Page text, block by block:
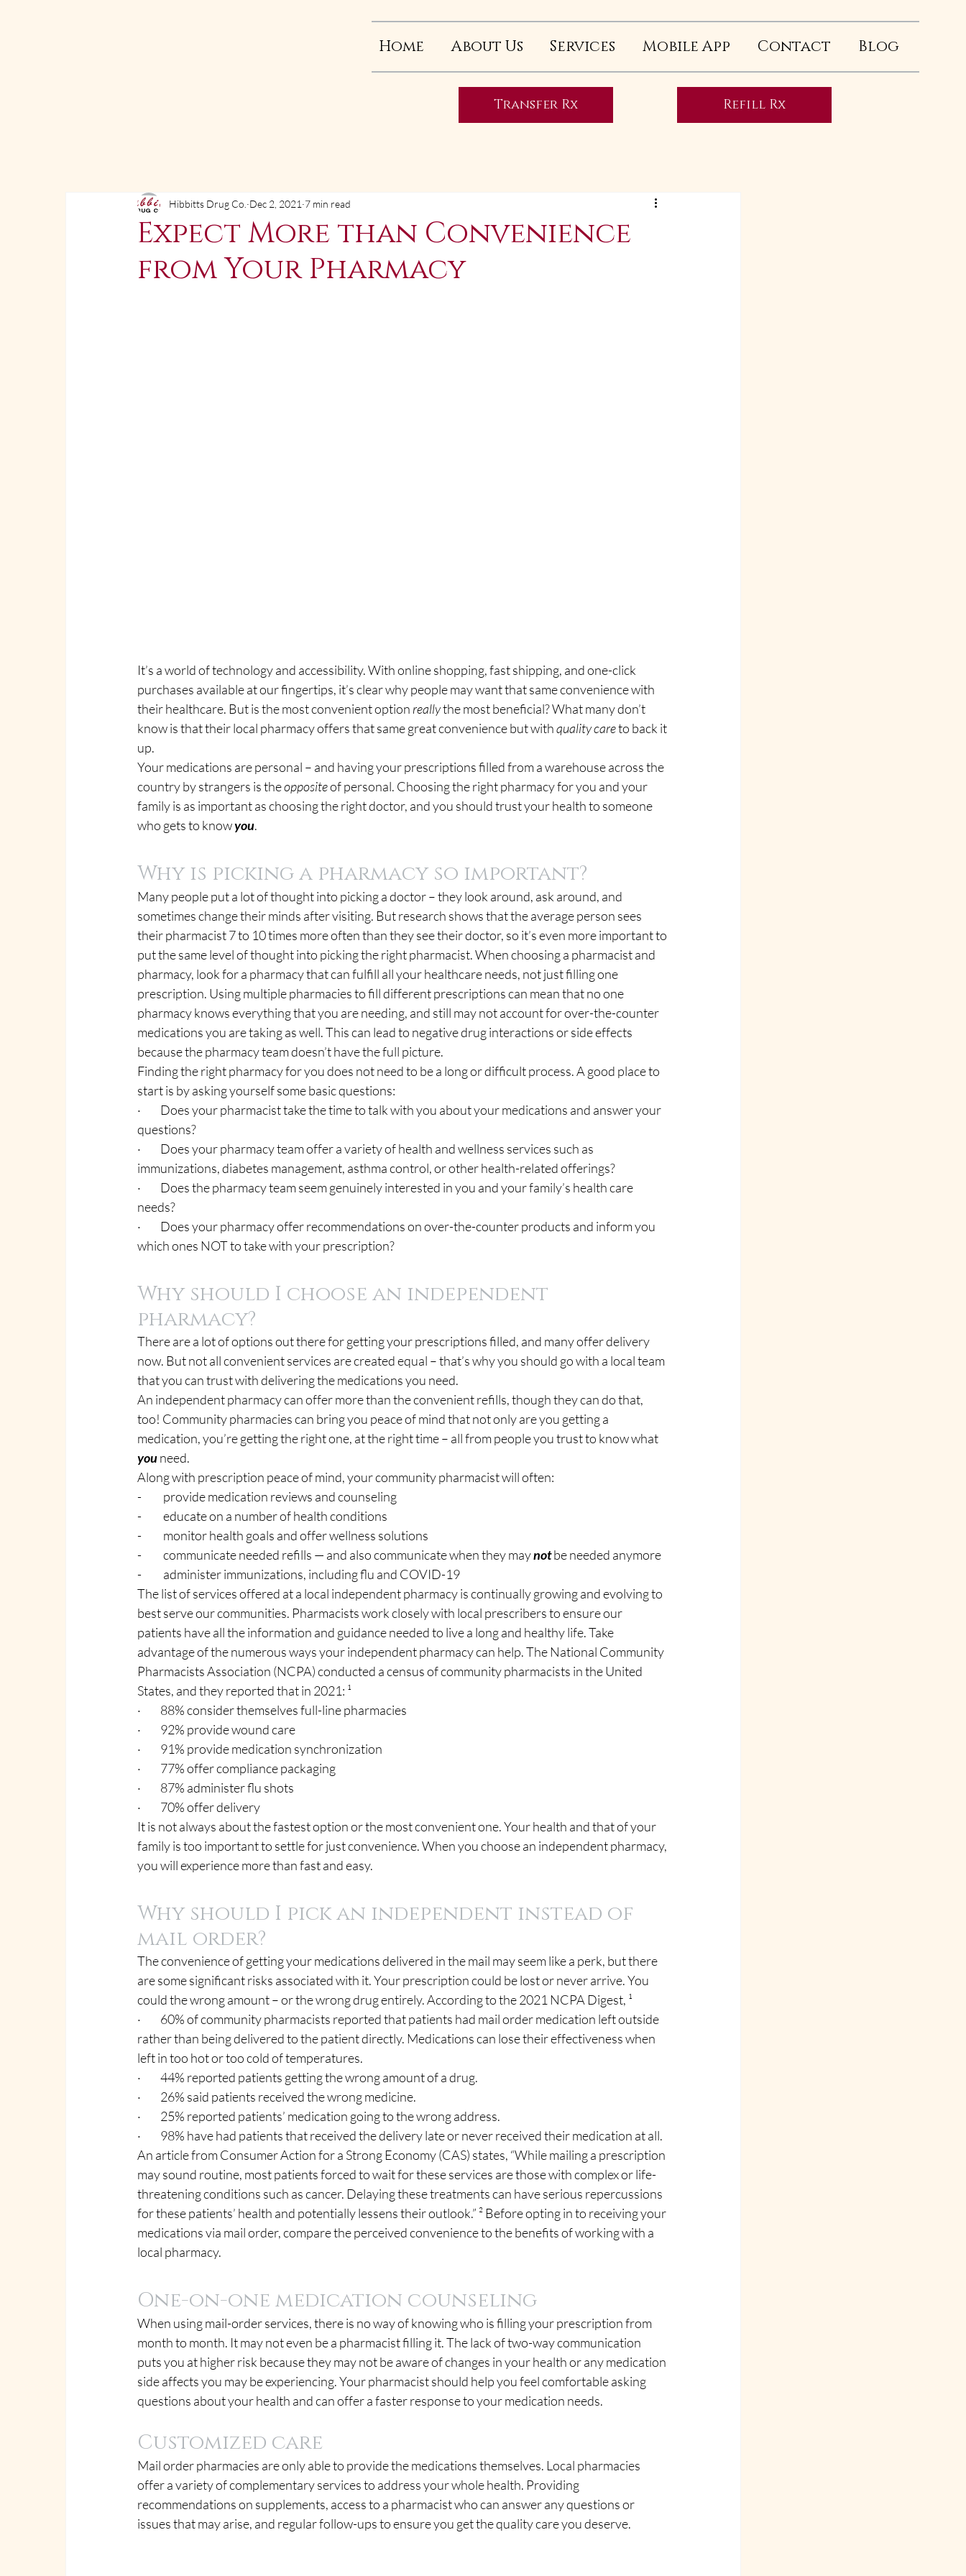
Home About Us Services Mobile App Contact Blog
Transfer Rx Refill Rx
Expect More than Convenience
from Your Pharmacy
Hibbitts Drug Co. Dec 2, 2021 7 min read
It’s a world of technology and accessibility. With online shopping, fast shipping, and one-click
purchases available at our fingertips, it’s clear why people may want that same convenience with
their healthcare. But is the most convenient option really the most beneficial? What many don’t
know is that their local pharmacy offers that same great convenience but with quality care to back it
up.
Your medications are personal – and having your prescriptions filled from a warehouse across the
country by strangers is the opposite of personal. Choosing the right pharmacy for you and your
family is as important as choosing the right doctor, and you should trust your health to someone
who gets to know you.
Why is picking a pharmacy so important?
Many people put a lot of thought into picking a doctor – they look around, ask around, and
sometimes change their minds after visiting. But research shows that the average person sees
their pharmacist 7 to 10 times more often than they see their doctor, so it’s even more important to
put the same level of thought into picking the right pharmacist. When choosing a pharmacist and
pharmacy, look for a pharmacy that can fulfill all your healthcare needs, not just filling one
prescription. Using multiple pharmacies to fill different prescriptions can mean that no one
pharmacy knows everything that you are needing, and still may not account for over-the-counter
medications you are taking as well. This can lead to negative drug interactions or side effects
because the pharmacy team doesn’t have the full picture.
Finding the right pharmacy for you does not need to be a long or difficult process. A good place to
start is by asking yourself some basic questions:
·         Does your pharmacist take the time to talk with you about your medications and answer your
questions?
·         Does your pharmacy team offer a variety of health and wellness services such as
immunizations, diabetes management, asthma control, or other health-related offerings?
·         Does the pharmacy team seem genuinely interested in you and your family’s health care
needs?
·         Does your pharmacy offer recommendations on over-the-counter products and inform you
which ones NOT to take with your prescription?
Why should I choose an independent
pharmacy?
There are a lot of options out there for getting your prescriptions filled, and many offer delivery
now. But not all convenient services are created equal – that’s why you should go with a local team
that you can trust with delivering the medications you need.
An independent pharmacy can offer more than the convenient refills, though they can do that,
too! Community pharmacies can bring you peace of mind that not only are you getting a
medication, you’re getting the right one, at the right time – all from people you trust to know what
you need.
Along with prescription peace of mind, your community pharmacist will often:
-          provide medication reviews and counseling
-          educate on a number of health conditions
-          monitor health goals and offer wellness solutions
-          communicate needed refills — and also communicate when they may not be needed anymore
-          administer immunizations, including flu and COVID-19
The list of services offered at a local independent pharmacy is continually growing and evolving to
best serve our communities. Pharmacists work closely with local prescribers to ensure our
patients have all the information and guidance needed to live a long and healthy life. Take
advantage of the numerous ways your independent pharmacy can help. The National Community
Pharmacists Association (NCPA) conducted a census of community pharmacists in the United
States, and they reported that in 2021: ¹
·         88% consider themselves full-line pharmacies
·         92% provide wound care
·         91% provide medication synchronization
·         77% offer compliance packaging
·         87% administer flu shots
·         70% offer delivery
It is not always about the fastest option or the most convenient one. Your health and that of your
family is too important to settle for just convenience. When you choose an independent pharmacy,
you will experience more than fast and easy.
Why should I pick an independent instead of
mail order?
The convenience of getting your medications delivered in the mail may seem like a perk, but there
are some significant risks associated with it. Your prescription could be lost or never arrive. You
could the wrong amount – or the wrong drug entirely. According to the 2021 NCPA Digest, ¹
·         60% of community pharmacists reported that patients had mail order medication left outside
rather than being delivered to the patient directly. Medications can lose their effectiveness when
left in too hot or too cold of temperatures.
·         44% reported patients getting the wrong amount of a drug.
·         26% said patients received the wrong medicine.
·         25% reported patients’ medication going to the wrong address.
·         98% have had patients that received the delivery late or never received their medication at all.
An article from Consumer Action for a Strong Economy (CAS) states, “While mailing a prescription
may sound routine, most patients forced to wait for these services are those with complex or life-
threatening conditions such as cancer. Delaying these treatments can have serious repercussions
for these patients’ health and potentially lessens their outlook.” ² Before opting in to receiving your
medications via mail order, compare the perceived convenience to the benefits of working with a
local pharmacy.
One-on-one medication counseling
When using mail-order services, there is no way of knowing who is filling your prescription from
month to month. It may not even be a pharmacist filling it. The lack of two-way communication
puts you at higher risk because they may not be aware of changes in your health or any medication
side affects you may be experiencing. Your pharmacist should help you feel comfortable asking
questions about your health and can offer a faster response to your medication needs.
Customized care
Mail order pharmacies are only able to provide the medications themselves. Local pharmacies
offer a variety of complementary services to address your whole health. Providing
recommendations on supplements, access to a pharmacist who can answer any questions or
issues that may arise, and regular follow-ups to ensure you get the quality care you deserve.